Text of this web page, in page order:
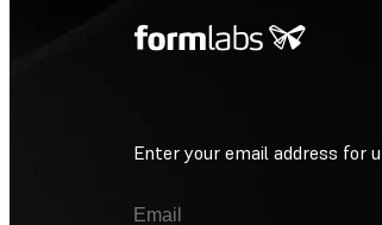
Enter your email address for